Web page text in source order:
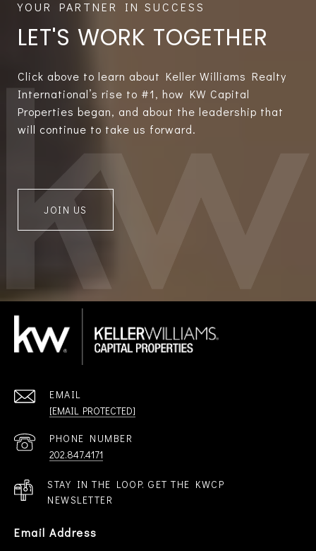
LET'S WORK TOGETHER
Click above to learn about Keller Williams Realty
International’s rise to #1, how KW Capital
Properties began, and about the leadership that
will continue to take us forward.
JOIN US
EMAIL
[EMAIL PROTECTED]
PHONE NUMBER
202.847.4171
STAY IN THE LOOP. GET THE KWCP
NEWSLETTER
Email Address